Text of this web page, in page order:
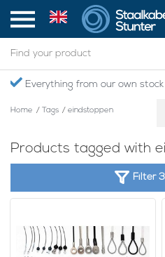
Everything from our own stock
Home / Tags / eindstoppen
Products tagged with
Filter